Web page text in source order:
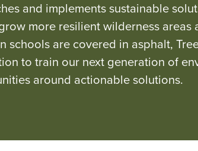
and implements sustainable
more resilient wilderness
are covered in asphalt,
to train our next generation of
around actionable solutions.